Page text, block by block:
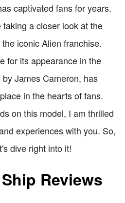
captivated fans for years.
a closer look at the
iconic Alien franchise.
for its appearance in the
James Cameron, has
in the hearts of fans.
on this model, I am thrilled
experiences with you. So,
dive right into it!
Reviews